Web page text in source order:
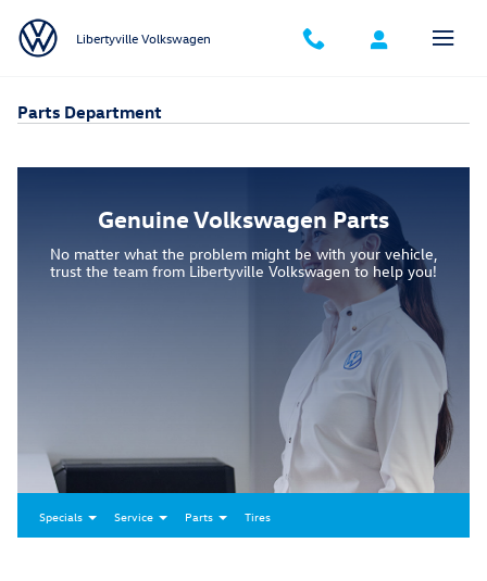
Libertyville Volkswagen
Parts Department
Genuine Volkswagen Parts
No matter what the problem might be with your vehicle,
trust the team from Libertyville Volkswagen to help you!
Specials Service Parts Tires